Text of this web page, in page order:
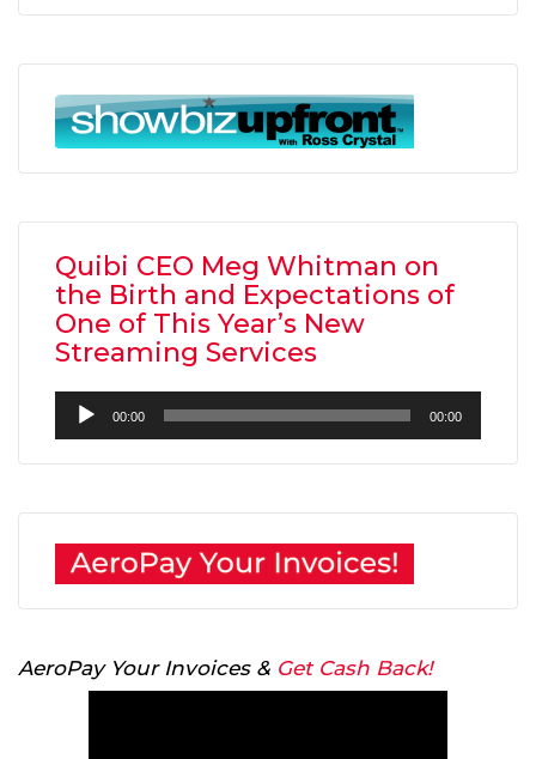
Quibi CEO Meg Whitman on
the Birth and Expectations of
One of This Year’s New
Streaming Services
Audio
Player
00:00 00:00
AeroPay Your Invoices & Get Cash Back!